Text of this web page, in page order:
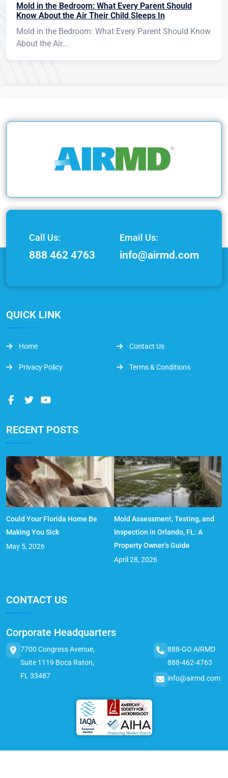
Mold in the Bedroom: What Every Parent Should
Know About the Air Their Child Sleeps In
Mold in the Bedroom: What Every Parent Should Know
About the Air...
Call Us:
888 462 4763
Email Us:
info@airmd.com
QUICK LINK
Home Contact Us
Privacy Policy Terms & Conditions
RECENT POSTS
Could Your Florida Home Be
Making You Sick
May 5, 2026
Mold Assessment, Testing, and
Inspection in Orlando, FL: A
Property Owner’s Guide
April 28, 2026
CONTACT US
Corporate Headquarters
7700 Congress Avenue,
Suite 1119 Boca Raton,
FL 33487
888-GO AIRMD
888-462-4763
info@airmd.com